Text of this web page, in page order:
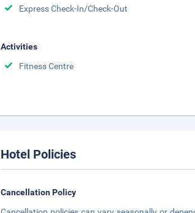
Express Check-In/Check-Out
Activities
Fitness Centre
Hotel Policies
Cancellation Policy